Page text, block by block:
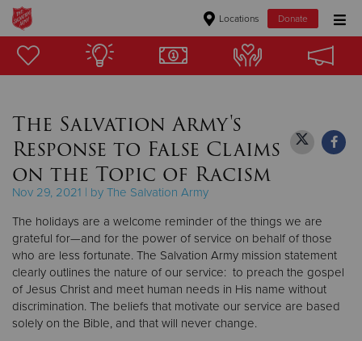
Locations Donate
Donate Goods
Donate Clothing, Furniture & Household Items
$500
$250
$100
$50
The Salvation Army's
Response to False Claims
on the Topic of Racism
Nov 29, 2021 | by The Salvation Army
The holidays are a welcome reminder of the things we are
grateful for—and for the power of service on behalf of those
who are less fortunate. The Salvation Army mission statement
clearly outlines the nature of our service: to preach the gospel
of Jesus Christ and meet human needs in His name without
discrimination. The beliefs that motivate our service are based
solely on the Bible, and that will never change.